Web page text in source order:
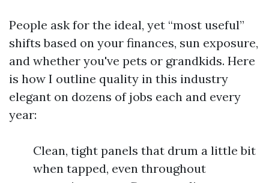
People ask for the ideal, yet “most useful”
shifts based on your finances, sun exposure,
and whether you've pets or grandkids. Here
is how I outline quality in this industry
elegant on dozens of jobs each and every
year:
Clean, tight panels that drum a little bit
when tapped, even throughout